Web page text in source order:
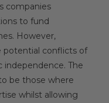
companies
to fund
However,
potential conflicts of
The
be those where
whilst allowing